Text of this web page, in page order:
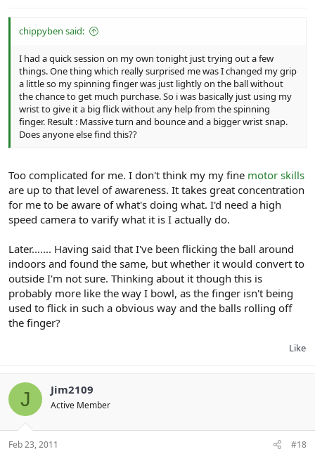
chippyben said:
I had a quick session on my own tonight just trying out a few
things. One thing which really surprised me was I changed my grip
a little so my spinning finger was just lightly on the ball without
the chance to get much purchase. So i was basically just using my
wrist to give it a big flick without any help from the spinning
finger. Result : Massive turn and bounce and a bigger wrist snap.
Does anyone else find this??
Too complicated for me. I don't think my my fine motor skills
are up to that level of awareness. It takes great concentration
for me to be aware of what's doing what. I'd need a high
speed camera to varify what it is I actually do.
Later....... Having said that I've been flicking the ball around
indoors and found the same, but whether it would convert to
outside I'm not sure. Thinking about it though this is
probably more like the way I bowl, as the finger isn't being
used to flick in such a obvious way and the balls rolling off
the finger?
Like
J Jim2109
Active Member
Feb 23, 2011 #18